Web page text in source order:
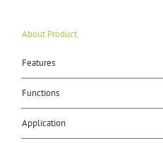
About Product
Features
Functions
Application